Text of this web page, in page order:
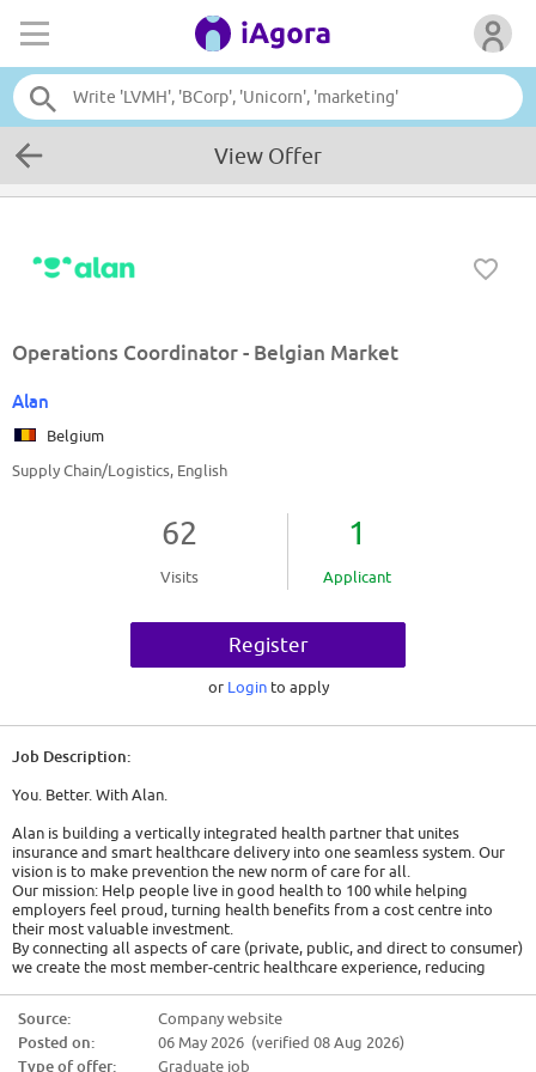
View Offer
Operations Coordinator - Belgian Market
Alan
Belgium
Supply Chain/Logistics, English
62
Visits
1
Applicant
Register
or Login to apply
Job Description:
You. Better. With Alan.
Alan is building a vertically integrated health partner that unites
insurance and smart healthcare delivery into one seamless system. Our
vision is to make prevention the new norm of care for all.
Our mission: Help people live in good health to 100 while helping
employers feel proud, turning health benefits from a cost centre into
their most valuable investment.
By connecting all aspects of care (private, public, and direct to consumer)
we create the most member-centric healthcare experience, reducing
Spain 🇪🇸, Belgium 🇧🇪, and Canada 🇨🇦, serving over a million
members.
Source:
Company website
Posted on:
06 May 2026 (verified 08 Aug 2026)
Type of offer:
Graduate job